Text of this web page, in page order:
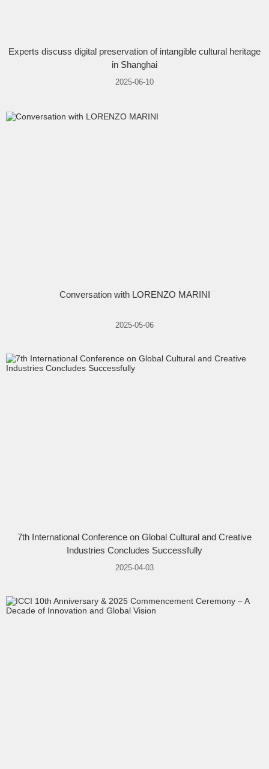
Experts discuss digital preservation of intangible cultural heritage
in Shanghai
2025-06-10
Conversation with LORENZO MARINI
2025-05-06
7th International Conference on Global Cultural and Creative
Industries Concludes Successfully
2025-04-03